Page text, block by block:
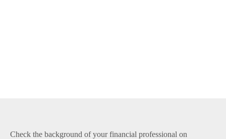
Check the background of your financial professional on